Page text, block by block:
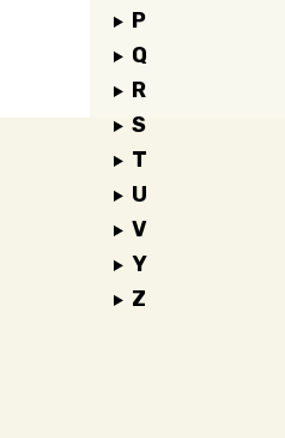
P
Q
R
S
T
U
V
Y
Z